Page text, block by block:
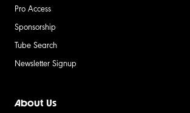
Pro Access
Sponsorship
Tube Search
Newsletter Signup
About Us